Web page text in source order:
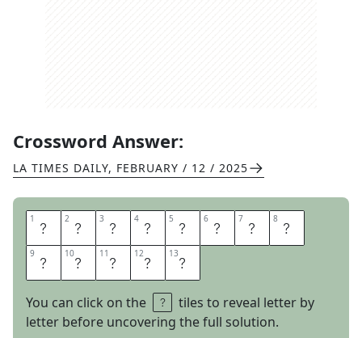
Crossword Answer:
LA TIMES DAILY, FEBRUARY / 12 / 2025
1 H 2 A 3 L 4 F 5 T 6 I 7 M 8 E
9 S 10H 11O 12W 13S
You can click on the
tiles to reveal letter by
letter before uncovering the full solution.